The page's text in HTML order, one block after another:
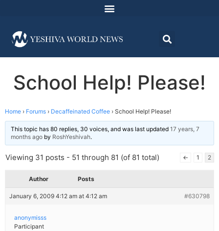
School Help! Please!
Home › Forums › Decaffeinated Coffee › School Help! Please!
This topic has 80 replies, 30 voices, and was last updated 17 years, 7
months ago by RoshYeshivah.
Viewing 31 posts - 51 through 81 (of 81 total) ← 1 2
Author Posts
January 6, 2009 4:12 am at 4:12 am #630798
anonymisss
Participant